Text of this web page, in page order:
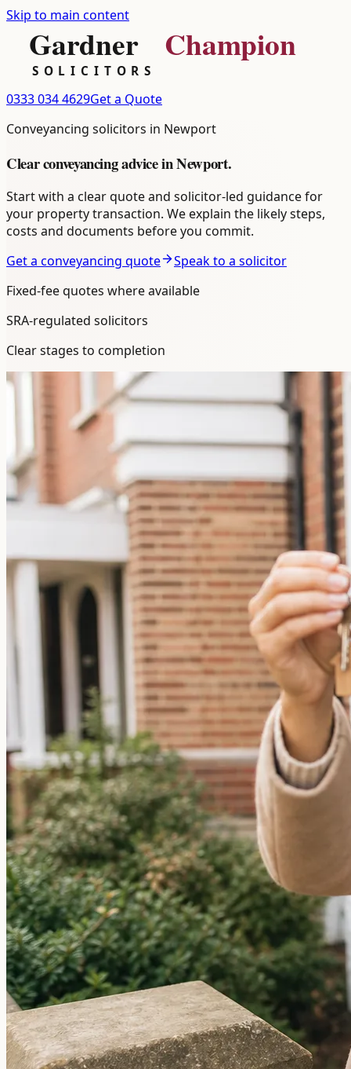
Skip to main content
0333 034 4629Get a Quote
Conveyancing solicitors in Newport
Clearconveyancingadvice inNewport.
Start with a clear quote and solicitor-led guidance for
your property transaction. We explain the likely steps,
costs and documents before you commit.
Get a conveyancing quote
Speak to a solicitor
Fixed-fee quotes where available
SRA-regulated solicitors
Clear stages to completion